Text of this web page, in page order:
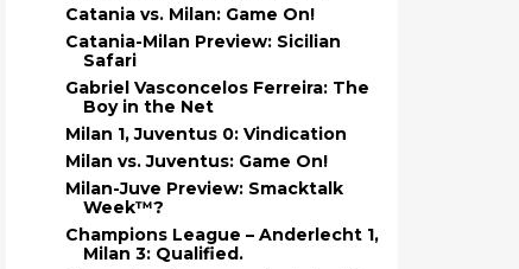
Catania vs. Milan: Game On!
Catania-Milan Preview: Sicilian
Safari
Gabriel Vasconcelos Ferreira: The
Boy in the Net
Milan 1, Juventus 0: Vindication
Milan vs. Juventus: Game On!
Milan-Juve Preview: Smacktalk
Week™?
Champions League – Anderlecht 1,
Milan 3: Qualified.